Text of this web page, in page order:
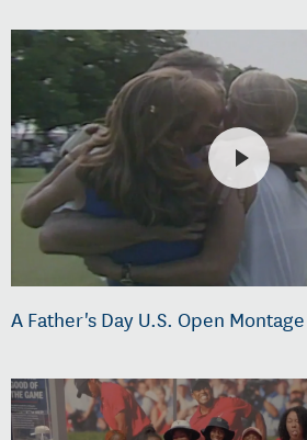
A Father's Day U.S. Open Montage